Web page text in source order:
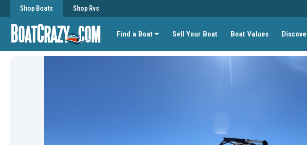
Find a Boat Sell Your Boat Boat Values
Shop Boats Shop Rvs